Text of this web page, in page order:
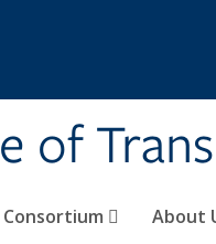
of
Consortium About